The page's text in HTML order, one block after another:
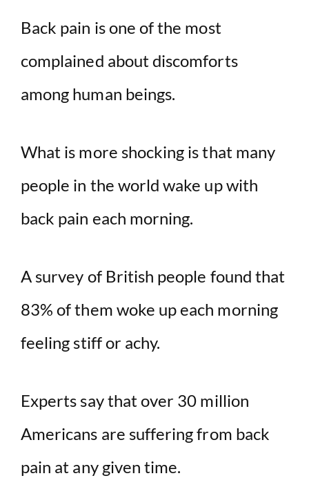
V
e
Back pain is one of the most
complained about discomforts
among human beings.
What is more shocking is that many
people in the world wake up with
back pain each morning.
A survey of British people found that
83% of them woke up each morning
feeling stiff or achy.
Experts say that over 30 million
Americans are suffering from back
pain at any given time.